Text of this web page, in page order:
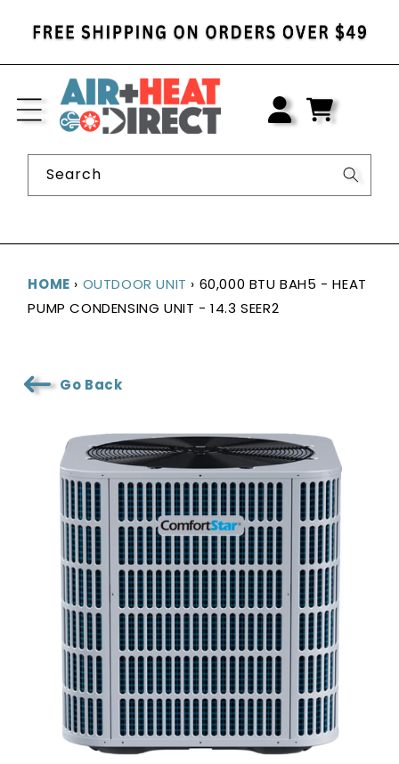
LOG
IN
Search
HOME › OUTDOOR UNIT › 60,000 BTU BAH5 - HEAT
PUMP CONDENSING UNIT - 14.3 SEER2
Go Back